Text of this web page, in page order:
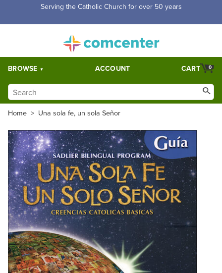
Free Shipping for orders over $5,000. Half price shipping for
BROWSE ACCOUNT 0
CART
Home > Una sola fe, un sola Señor